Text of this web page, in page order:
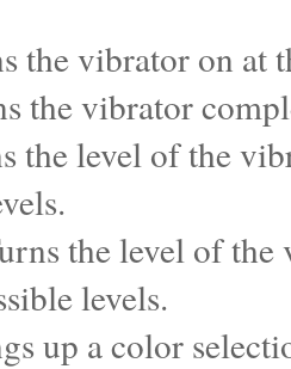
the vibrator on at
the vibrator
the level of the
the level of
levels.
up a color